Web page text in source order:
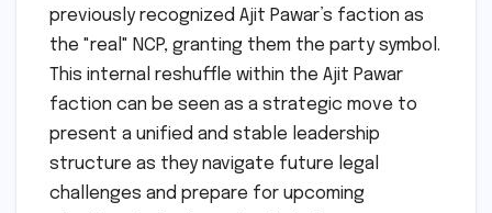
previously recognized Ajit Pawar’s faction as
the "real" NCP, granting them the party symbol.
This internal reshuffle within the Ajit Pawar
faction can be seen as a strategic move to
present a unified and stable leadership
structure as they navigate future legal
challenges and prepare for upcoming